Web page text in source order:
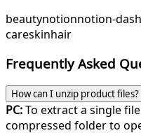
beautynotionnotion-
careskinhair
Frequently Asked
How can I unzip product files?
PC:To extract a single
compressed folder to